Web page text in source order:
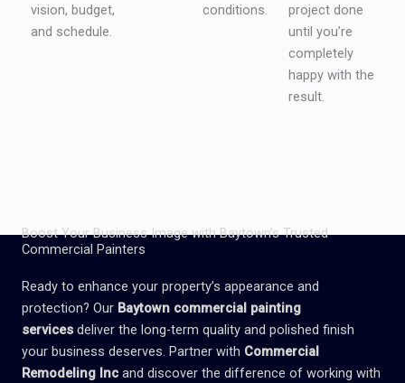
vision, budget,
and schedule.
conditions.
project done
until you’re
completely
happy with the
result.
Boost Your Business Image with Baytown’s Trusted
Commercial Painters
Ready to enhance your property’s appearance and
protection? Our Baytown commercial painting
services deliver the long-term quality and polished finish
your business deserves. Partner with Commercial
Remodeling Inc and discover the difference of working with